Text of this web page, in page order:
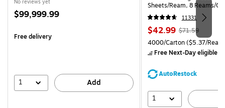
No reviews yet
Price
$99,999.99
Free delivery
1 Add
Sheets/Ream, 8 Reams/
CC)
11331
Price
is
$42.99, Regular
price was
$71.59,
save
$71.59
Unit of measure 4000/
4000/Carton($5.37/
Free Next-Day eligible
AutoRestock
1